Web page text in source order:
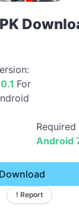
For
Android
Download
! Report